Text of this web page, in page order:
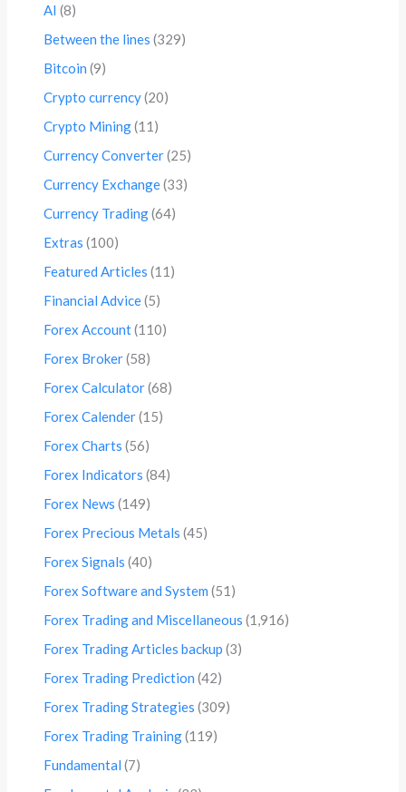
AI (8)
Between the lines (329)
Bitcoin (9)
Crypto currency(20)
Crypto Mining(11)
Currency Converter(25)
Currency Exchange(33)
Currency Trading(64)
Extras (100)
Featured Articles (11)
Financial Advice(5)
Forex Account(110)
Forex Broker(58)
Forex Calculator(68)
Forex Calender(15)
Forex Charts (56)
Forex Indicators (84)
Forex News (149)
Forex Precious Metals (45)
Forex Signals (40)
Forex Software and System (51)
Forex Trading and Miscellaneous (1,916)
Forex Trading Articles backup (3)
Forex Trading Prediction (42)
Forex Trading Strategies (309)
Forex Trading Training(119)
Fundamental (7)